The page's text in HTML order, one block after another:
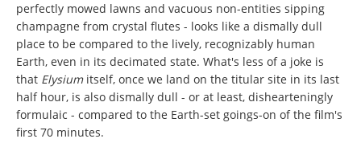
perfectly mowed lawns and vacuous non-entities sipping
champagne from crystal flutes - looks like a dismally dull
place to be compared to the lively, recognizably human
Earth, even in its decimated state. What's less of a joke is
that Elysium itself, once we land on the titular site in its last
half hour, is also dismally dull - or at least, dishearteningly
formulaic - compared to the Earth-set goings-on of the film's
first 70 minutes.